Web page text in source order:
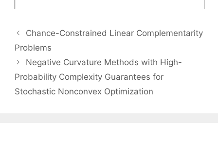
Chance-Constrained Linear Complementarity
Problems
Negative Curvature Methods with High-
Probability Complexity Guarantees for
Stochastic Nonconvex Optimization